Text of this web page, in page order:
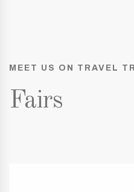
MEET US ON TRAVEL
Fairs